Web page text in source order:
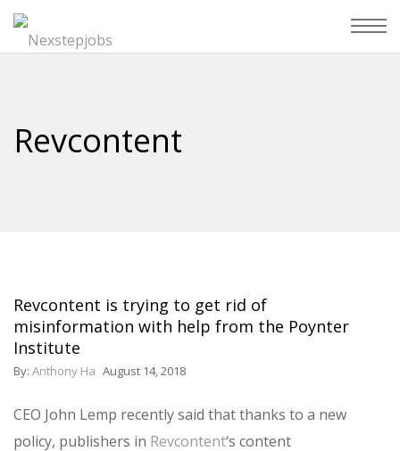
Revcontent
Revcontent is trying to get rid of
misinformation with help from the Poynter
Institute
By: Anthony Ha August 14, 2018
CEO John Lemp recently said that thanks to a new
policy, publishers in Revcontent‘s content